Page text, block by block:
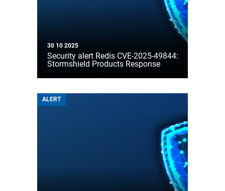
30 10 2025
Security alert Redis CVE-2025-49844:
Stormshield Products Response
ALERT